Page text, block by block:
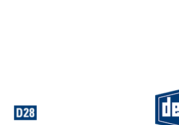
Skip to main content